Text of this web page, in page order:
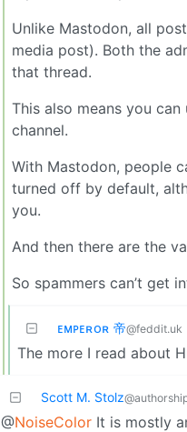
Unlike Mastodon, all
media post). Both the
that thread.
This also means you
channel.
With Mastodon, people
turned off by default,
you.
And then there are the
So spammers can’t get
ᴇᴍᴘᴇʀᴏʀ 帝@feddit.uk
The more I read about
Scott M. Stolz
@NoiseColor It is mostly